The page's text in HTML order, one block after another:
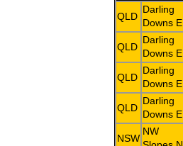
QLD
Darling
Downs E
QLD
Darling
Downs E
QLD
Darling
Downs E
QLD
Darling
Downs E
NSW
NW